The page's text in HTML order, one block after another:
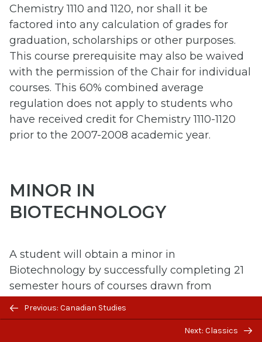
Chemistry 1110 and 1120, nor shall it be
factored into any calculation of grades for
graduation, scholarships or other purposes.
This course prerequisite may also be waived
with the permission of the Chair for individual
courses. This 60% combined average
regulation does not apply to students who
have received credit for Chemistry 1110-1120
prior to the 2007-2008 academic year.
MINOR IN
BIOTECHNOLOGY
A student will obtain a minor in
Biotechnology by successfully completing 21
semester hours of courses drawn from
required BIOT courses and approved
electives. *NOTE: This Minor is not an option
for students in the Bachelor of Science in
Previous/next
navigation
Previous: Canadian Studies
Next: Classics